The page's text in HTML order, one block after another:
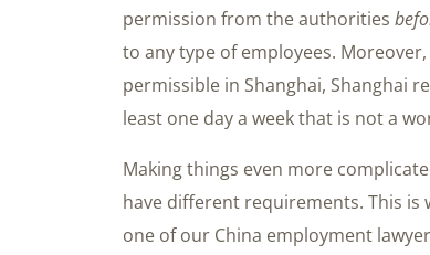
permission from the authorities
to any type of employees.
permissible in Shanghai, Shanghai
least one day a week that is not a
Making things even more
have different requirements. This is
one of our China employment